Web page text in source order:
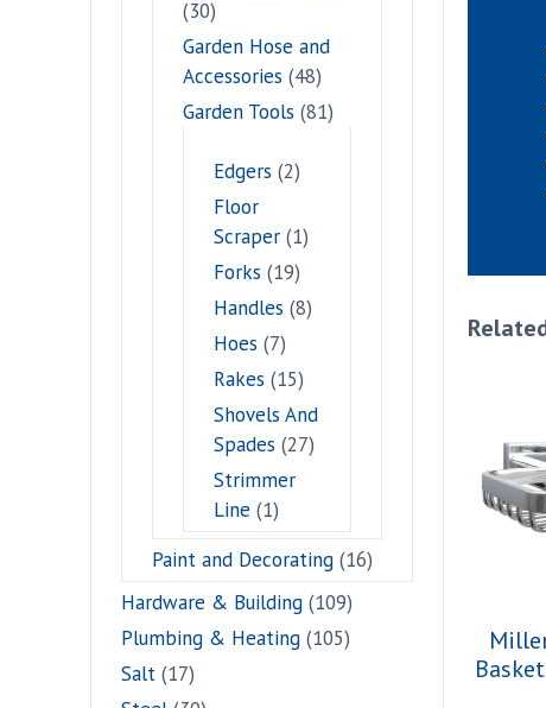
(30)
Garden Hose and
Accessories (48)
Garden Tools (81)
Edgers (2)
Floor
Scraper (1)
Forks (19)
Handles (8)
Hoes (7)
Rakes (15)
Shovels And
Spades (27)
Strimmer
Line (1)
Paint and Decorating (16)
Hardware & Building (109)
Plumbing & Heating (105)
Salt (17)